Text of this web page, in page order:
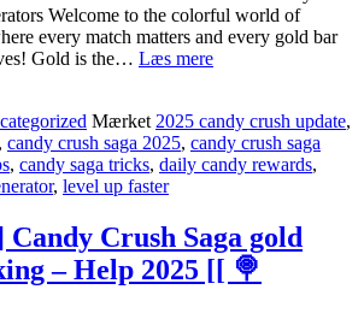
Welcome to the colorful world of
every match matters and every gold bar
Gold is the… Læs mere[[rv6lQkf]]
get
Candy
Crush
bars
working
Mærket 2025 candy crush update,
, candy crush saga 2025, candy crush saga
, candy saga tricks, daily candy rewards,
, level up faster
Crush Saga gold
– Help 2025 [[ 🍭